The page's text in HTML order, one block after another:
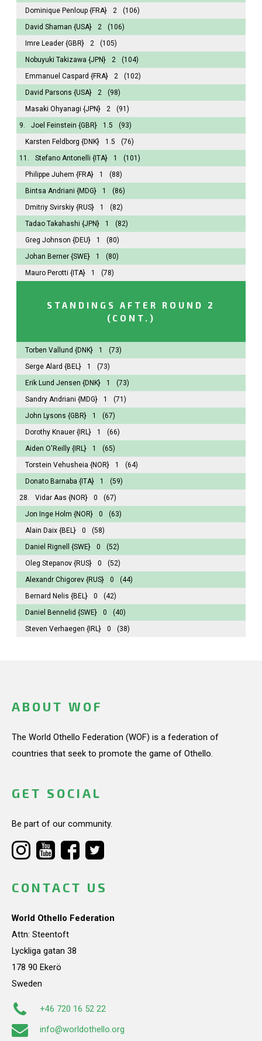
Dominique Penloup {FRA} 2
(106)
David Shaman {USA} 2
(106)
Imre Leader {GBR} 2
(105)
Nobuyuki Takizawa {JPN} 2
(104)
Emmanuel Caspard {FRA} 2
(102)
David Parsons {USA} 2
(98)
Masaki Ohyanagi {JPN} 2
(91)
9.
Joel Feinstein {GBR} 1.5
(93)
Karsten Feldborg {DNK} 1.5
(76)
11.
Stefano Antonelli {ITA} 1
(101)
Philippe Juhem {FRA} 1
(88)
Bintsa Andriani {MDG} 1
(86)
Dmitriy Svirskiy {RUS} 1
(82)
Tadao Takahashi {JPN} 1
(82)
Greg Johnson {DEU} 1
(80)
Johan Berner {SWE} 1
(80)
Mauro Perotti {ITA} 1 (78)
STANDINGS AFTER ROUND 2
(CONT.)
Torben Vallund {DNK} 1
(73)
Serge Alard {BEL} 1
(73)
Erik Lund Jensen {DNK} 1
(73)
Sandry Andriani {MDG} 1
(71)
John Lysons {GBR} 1
(67)
Dorothy Knauer {IRL} 1
(66)
Aiden O'Reilly {IRL} 1
(65)
Torstein Vehusheia {NOR} 1
(64)
Donato Barnaba {ITA} 1
(59)
28.
Vidar Aas {NOR} 0
(67)
Jon Inge Holm {NOR} 0
(63)
Alain Daix {BEL} 0
(58)
Daniel Rignell
{SWE} 0
(52)
Oleg Stepanov {RUS} 0
(52)
Alexandr Chigorev {RUS} 0
(44)
Bernard Nelis {BEL} 0
(42)
Daniel Bennelid {SWE} 0
(40)
Steven Verhaegen {IRL} 0 (38)
ABOUT WOF
The World Othello Federation (WOF) is a federation of
countries that seek to promote the game of Othello.
GET SOCIAL
Be part of our community.
CONTACT US
World Othello Federation
Attn: Steentoft
Lyckliga gatan 38
178 90 Ekerö
Sweden
+46 720 16 52 22
info@worldothello.org